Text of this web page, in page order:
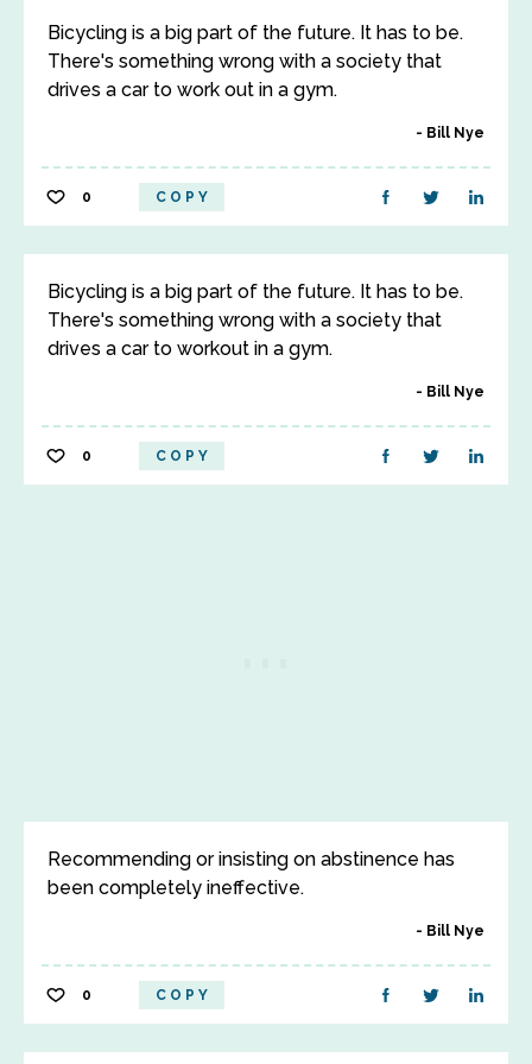
Bicycling is a big part of the future. It has to be.
There's something wrong with a society that
drives a car to work out in a gym.
Bill Nye
0 COPY
Bicycling is a big part of the future. It has to be.
There's something wrong with a society that
drives a car to workout in a gym.
Bill Nye
0 COPY
Recommending or insisting on abstinence has
been completely ineffective.
Bill Nye
0 COPY